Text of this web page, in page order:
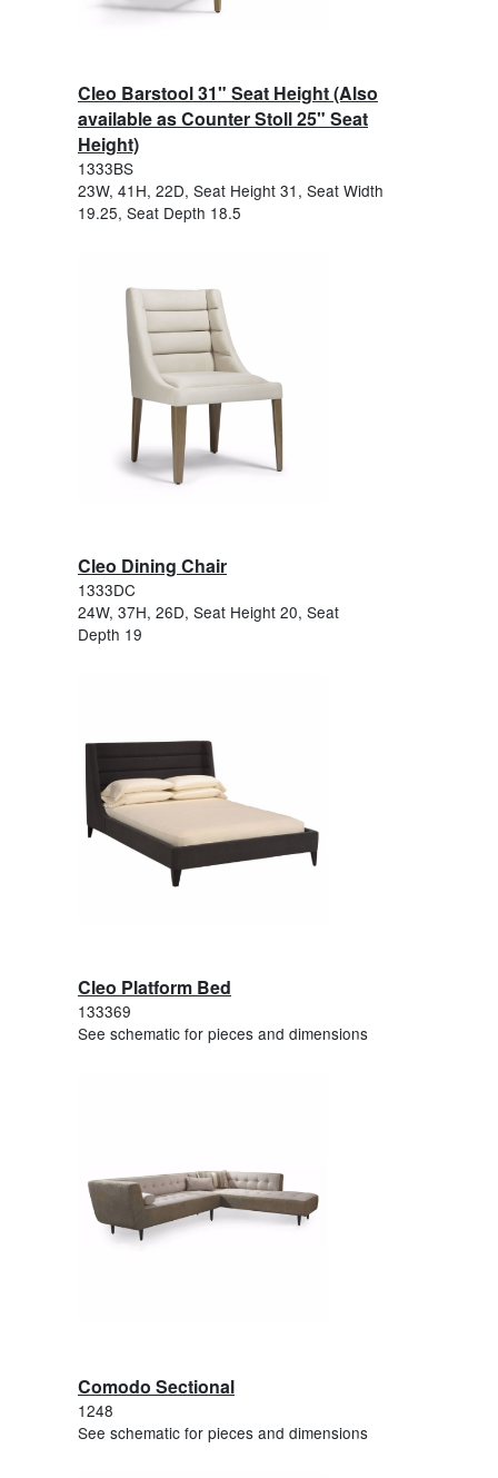
Cleo Barstool 31" Seat Height (Also
available as Counter Stoll 25" Seat
Height)
1333BS
23W, 41H, 22D, Seat Height 31, Seat Width
19.25, Seat Depth 18.5
Cleo Dining Chair
1333DC
24W, 37H, 26D, Seat Height 20, Seat
Depth 19
Cleo Platform Bed
133369
See schematic for pieces and dimensions
Comodo Sectional
1248
See schematic for pieces and dimensions